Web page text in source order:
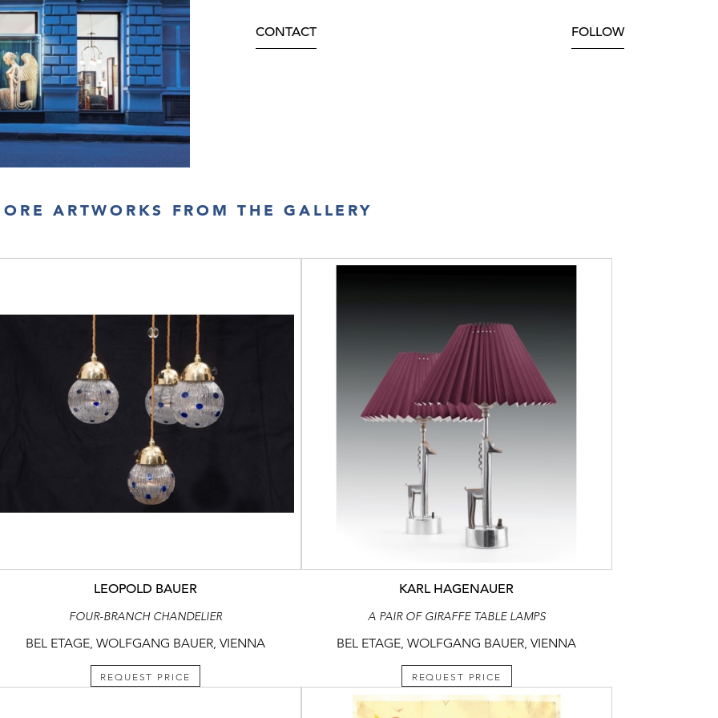
CONTACT FOLLOW
ARTWORKS FROM THE GALLERY
LEOPOLD BAUER
FOUR-BRANCH CHANDELIER
BEL ETAGE, WOLFGANG BAUER, VIENNA
REQUEST PRICE
KARL HAGENAUER
A PAIR OF GIRAFFE TABLE LAMPS
BEL ETAGE, WOLFGANG BAUER, VIENNA
REQUEST PRICE